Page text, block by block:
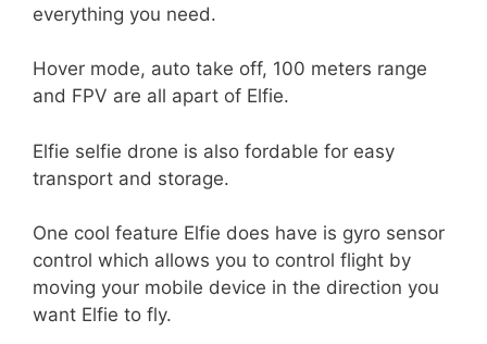
everything you need.
Hover mode, auto take off, 100 meters range
and FPV are all apart of Elfie.
Elfie selfie drone is also fordable for easy
transport and storage.
One cool feature Elfie does have is gyro sensor
control which allows you to control flight by
moving your mobile device in the direction you
want Elfie to fly.